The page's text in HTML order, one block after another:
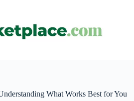
What Works Best for You